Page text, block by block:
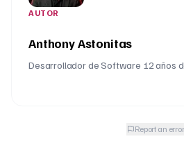
AUTOR
Anthony Astonitas
Desarrollador de Software 12 años
Report an error